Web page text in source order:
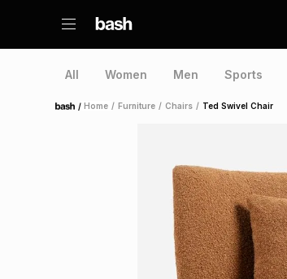
All Women Men Sports
Home /Home / Furniture / Chairs / Ted Swivel Chair